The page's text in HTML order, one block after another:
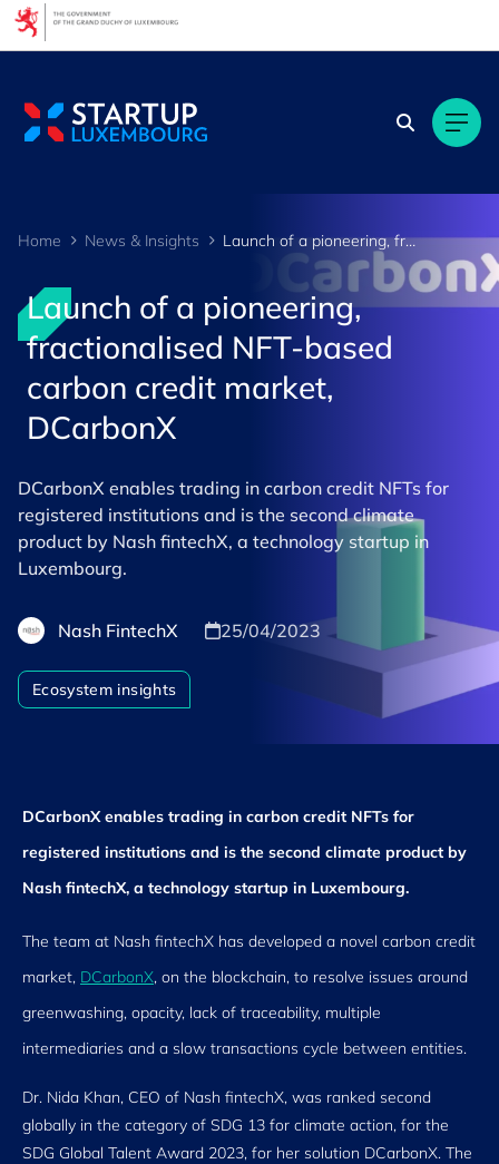
Home News & Insights Launch of a pioneering, fractionalised NFT-based carbon credit market, DCarbonX
Launch of a pioneering,
fractionalised NFT-based
carbon credit market,
DCarbonX
DCarbonX enables trading in carbon credit NFTs for
registered institutions and is the second climate
product by Nash fintechX, a technology startup in
Luxembourg.
Nash FintechX 25/04/2023
Ecosystem insights
DCarbonX enables trading in carbon credit NFTs for
registered institutions and is the second climate product by
Nash fintechX, a technology startup in Luxembourg.
The team at Nash fintechX has developed a novel carbon credit
market, DCarbonX, on the blockchain, to resolve issues around
greenwashing, opacity, lack of traceability, multiple
intermediaries and a slow transactions cycle between entities.
Dr. Nida Khan, CEO of Nash fintechX, was ranked second
globally in the category of SDG 13 for climate action, for the
SDG Global Talent Award 2023, for her solution DCarbonX. The
Cookies management panel